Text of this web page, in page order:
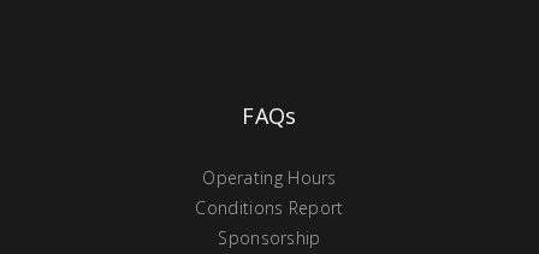
FAQs
Operating Hours
Conditions Report
Sponsorship